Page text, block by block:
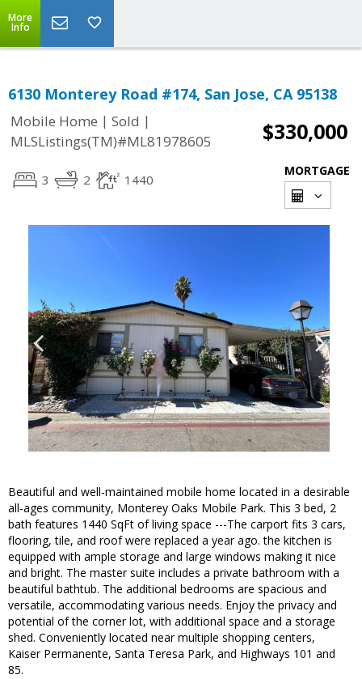
More
Info
6130 Monterey Road #174, San Jose, CA 95138
Mobile Home | Sold |
MLSListings(TM)#ML81978605
$330,000
3 2 1440
MORTGAGE
Beautiful and well-maintained mobile home located in a desirable
all-ages community, Monterey Oaks Mobile Park. This 3 bed, 2
bath features 1440 SqFt of living space ---The carport fits 3 cars,
flooring, tile, and roof were replaced a year ago. the kitchen is
equipped with ample storage and large windows making it nice
and bright. The master suite includes a private bathroom with a
beautiful bathtub. The additional bedrooms are spacious and
versatile, accommodating various needs. Enjoy the privacy and
potential of the corner lot, with additional space and a storage
shed. Conveniently located near multiple shopping centers,
Kaiser Permanente, Santa Teresa Park, and Highways 101 and
85.